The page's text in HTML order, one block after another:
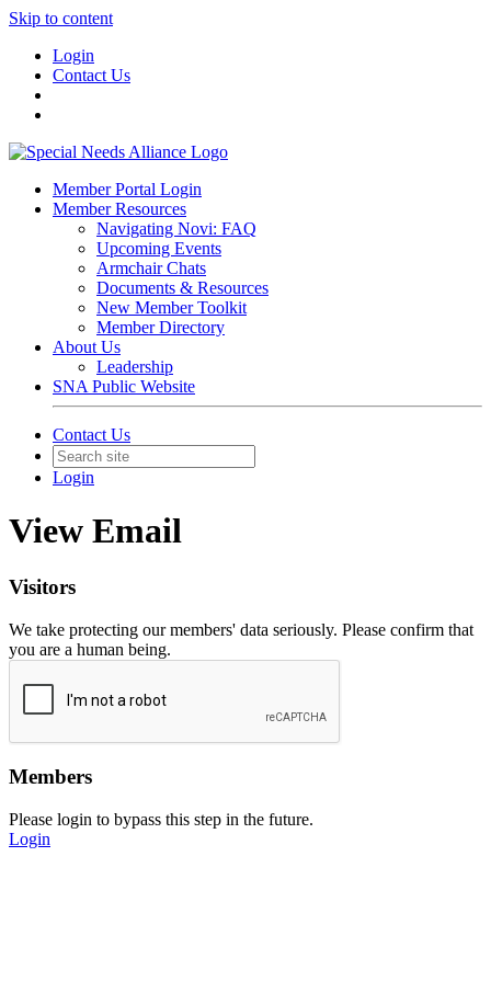
Skip to content
Login
Contact Us
Member Portal Login
Member Resources
Navigating Novi: FAQ
Upcoming Events
Armchair Chats
Documents & Resources
New Member Toolkit
Member Directory
About Us
Leadership
SNA Public Website
Contact Us
Login
View Email
Visitors
We take protecting our members' data seriously. Please confirm that
you are a human being.
Members
Please login to bypass this step in the future.
Login